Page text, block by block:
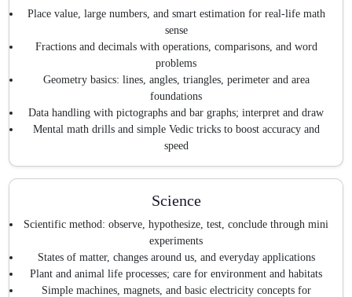
Place value, large numbers, and smart estimation for real-life math
sense
Fractions and decimals with operations, comparisons, and word
problems
Geometry basics: lines, angles, triangles, perimeter and area
foundations
Data handling with pictographs and bar graphs; interpret and draw
Mental math drills and simple Vedic tricks to boost accuracy and
speed
Science
Scientific method: observe, hypothesize, test, conclude through mini
experiments
States of matter, changes around us, and everyday applications
Plant and animal life processes; care for environment and habitats
Simple machines, magnets, and basic electricity concepts for